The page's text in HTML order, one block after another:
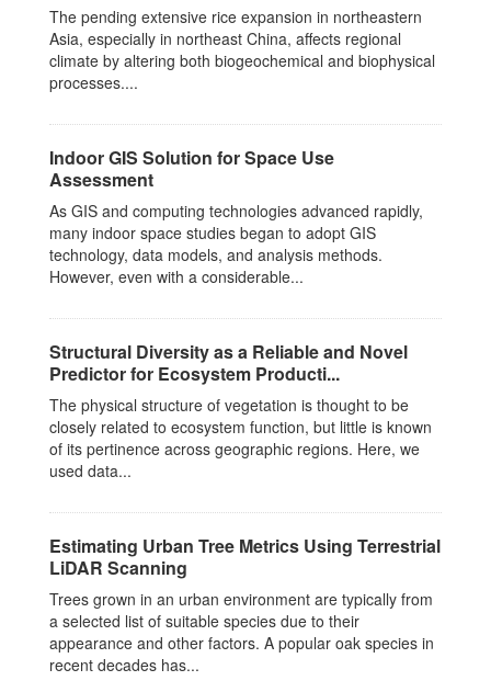
The pending extensive rice expansion in northeastern
Asia, especially in northeast China, affects regional
climate by altering both biogeochemical and biophysical
processes....
Indoor GIS Solution for Space Use
Assessment
As GIS and computing technologies advanced rapidly,
many indoor space studies began to adopt GIS
technology, data models, and analysis methods.
However, even with a considerable...
Structural Diversity as a Reliable and Novel
Predictor for Ecosystem Producti...
The physical structure of vegetation is thought to be
closely related to ecosystem function, but little is known
of its pertinence across geographic regions. Here, we
used data...
Estimating Urban Tree Metrics Using Terrestrial
LiDAR Scanning
Trees grown in an urban environment are typically from
a selected list of suitable species due to their
appearance and other factors. A popular oak species in
recent decades has...